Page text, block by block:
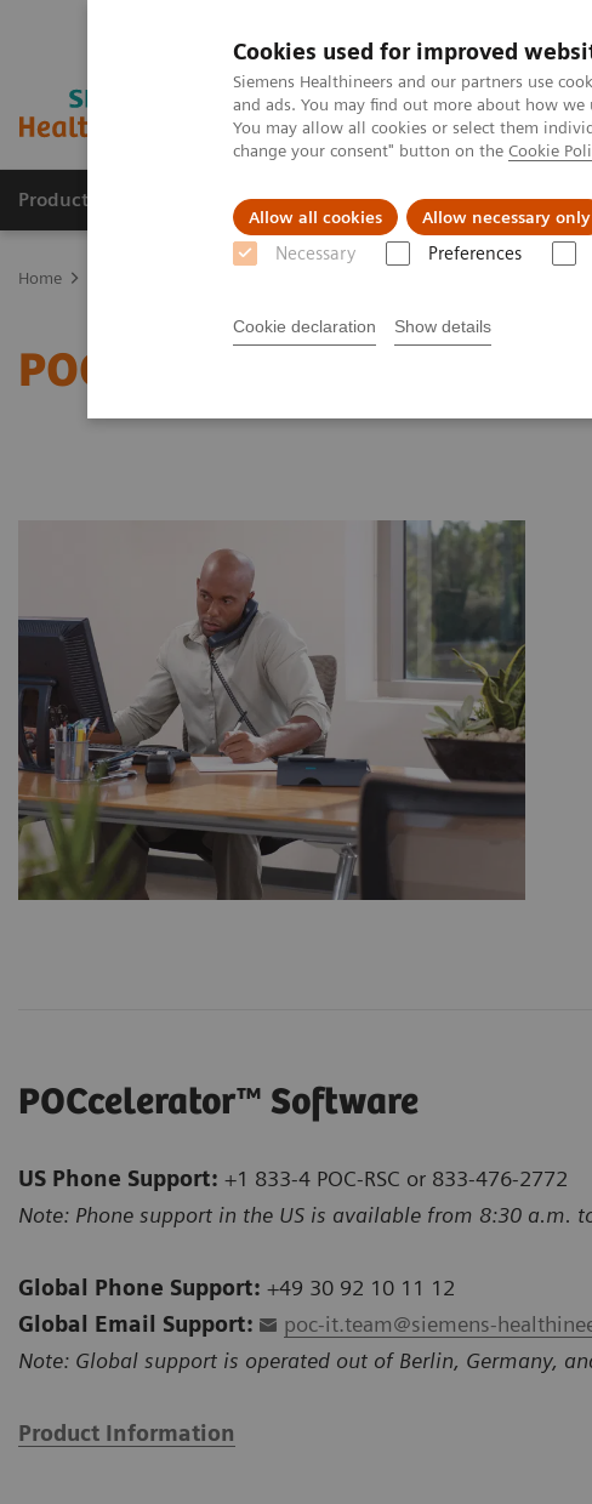
Cookies used for improved
Siemens Healthineers and our partners use
and ads. You may find out more about how
You may allow all cookies or select them
change your consent" button on the Cookie
Allow all cookies Allow necessary only
Necessary Preferences
Cookie declaration Show details
Products & Services Clinical Specialties
Home
POC Informatics Customer
POCcelerator™ Software
US Phone Support: +1 833-4 POC-RSC or 833-476-2772
Note: Phone support in the US is available from 8:30 a.m.
Global Phone Support: +49 30 92 10 11 12
Global Email Support:
poc-it.team@siemens-
Note: Global support is operated out of Berlin, Germany,
Product Information